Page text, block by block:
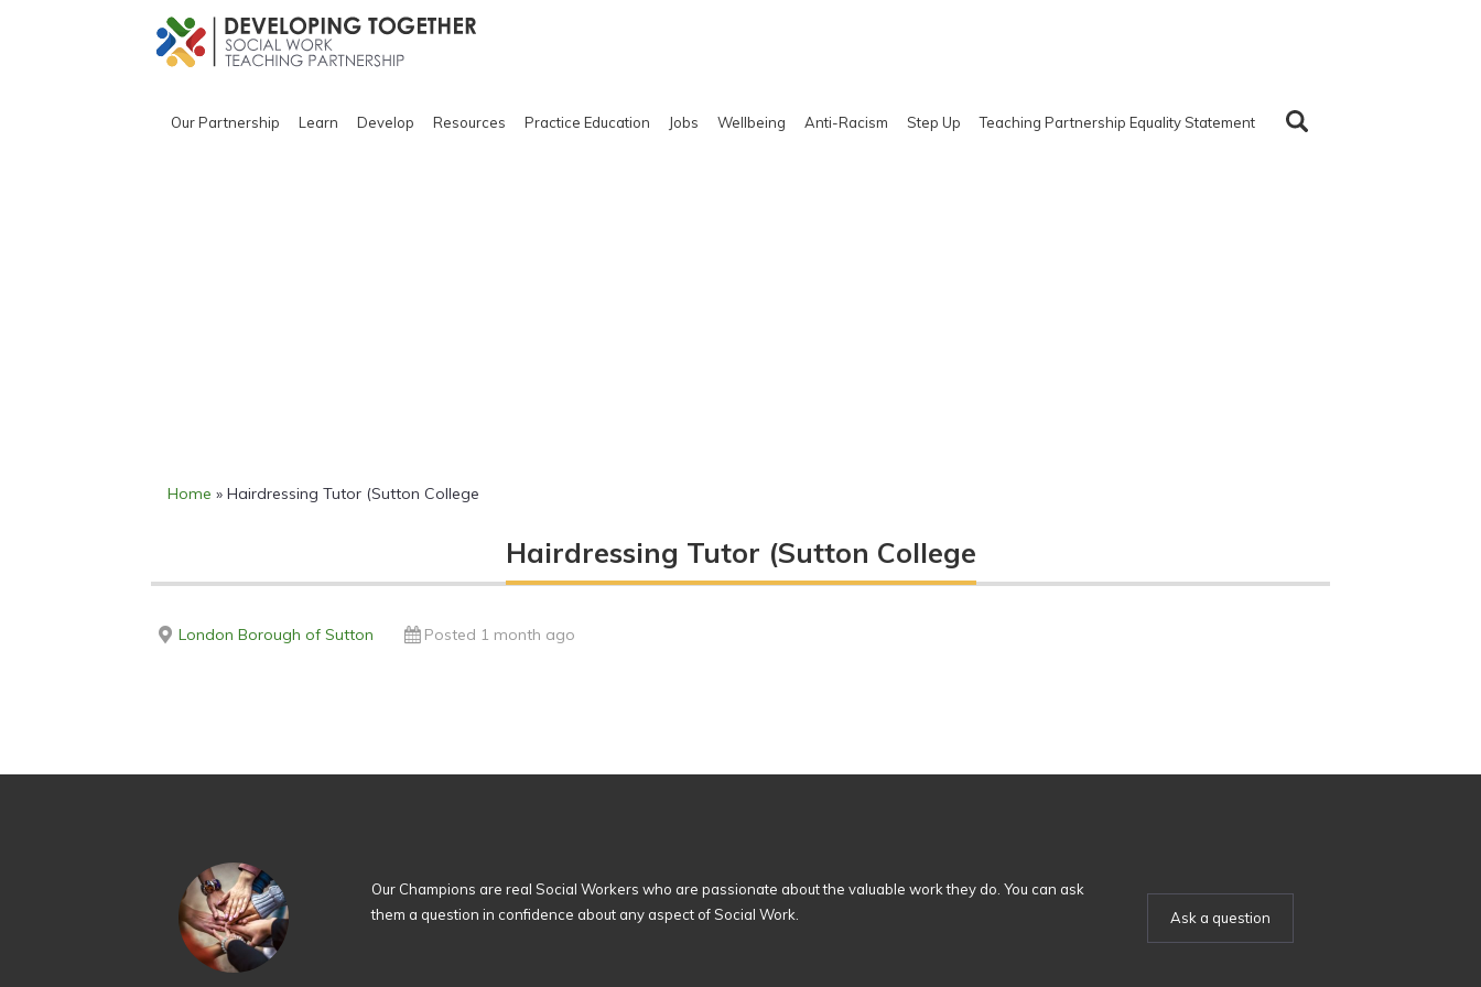
Our Partnership Learn Develop Resources Practice Education Jobs Wellbeing Anti-Racism Step Up Teaching Partnership Equality Statement
Home » Hairdressing Tutor (Sutton College
Hairdressing Tutor (Sutton College
London Borough of Sutton Posted 1 month ago
Our Champions are real Social Workers who are passionate about the valuable work they do. You can ask
them a question in confidence about any aspect of Social Work.
Ask a question